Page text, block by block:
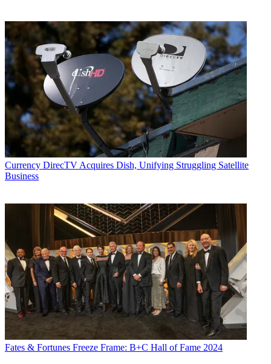
Currency DirecTV Acquires Dish, Unifying Struggling Satellite
Business
Fates & Fortunes Freeze Frame: B+C Hall of Fame 2024